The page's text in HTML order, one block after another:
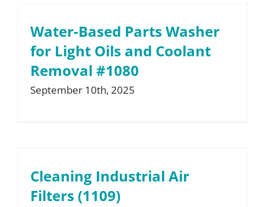
Water-Based Parts Washer
for Light Oils and Coolant
Removal #1080
September 10th, 2025
Cleaning Industrial Air
Filters (1109)